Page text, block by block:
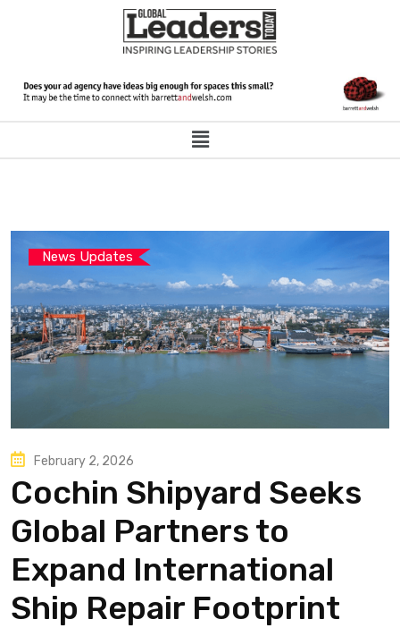
News Updates
February 2, 2026
Cochin Shipyard Seeks
Global Partners to
Expand International
Ship Repair Footprint